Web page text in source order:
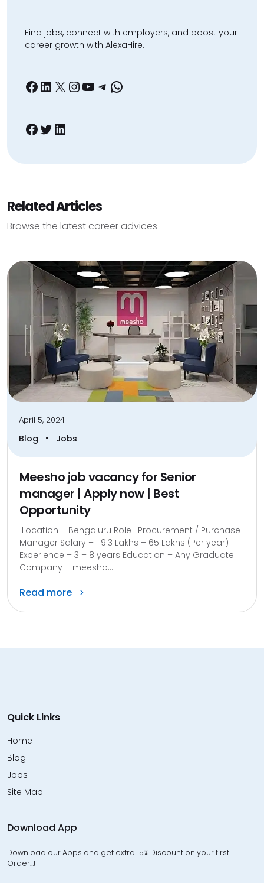
Find jobs, connect with employers, and boost your
career growth with AlexaHire.
Facebook
LinkedIn
X Instagram
YouTube
Telegram
WhatsApp
Facebook
Twitter
LinkedIn
Related Articles
Browse the latest career advices
April 5, 2024
Blog • Jobs
Meesho job vacancy for Senior
manager | Apply now | Best
Opportunity
Location – Bengaluru Role -Procurement / Purchase
Manager Salary – 19.3 Lakhs – 65 Lakhs (Per year)
Experience – 3 – 8 years Education – Any Graduate
Company – meesho...
Read more
Quick Links
Home
Blog
Jobs
Site Map
Download App
Download our Apps and get extra 15% Discount on your first
Order…!